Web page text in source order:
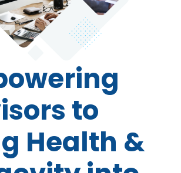
to
Health &